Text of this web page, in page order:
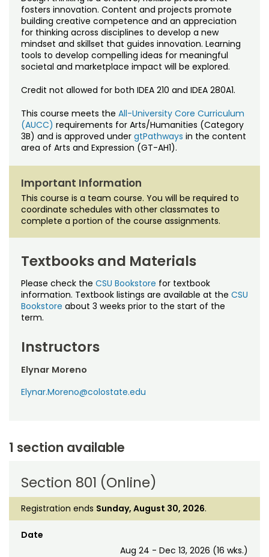
Noncredit Courses
All-University Core Curriculum
Free Online Courses
Osher Lifelong Learning Institute
Students
Contact Us
My Account
fosters innovation. Content and projects promote
building creative competence and an appreciation
for thinking across disciplines to develop a new
mindset and skillset that guides innovation. Learning
tools to develop compelling ideas for meaningful
societal and marketplace impact will be explored.
Credit not allowed for both IDEA 210 and IDEA 280A1.
This course meets the All-University Core Curriculum
(AUCC) requirements for Arts/Humanities (Category
3B) and is approved under gtPathways in the content
area of Arts and Expression (GT-AH1).
Important Information
This course is a team course. You will be required to
coordinate schedules with other classmates to
complete a portion of the course assignments.
Textbooks and Materials
Please check the CSU Bookstore for textbook
information. Textbook listings are available at the CSU
Bookstore about 3 weeks prior to the start of the
term.
Instructors
Elynar Moreno
Elynar.Moreno@colostate.edu
1 section available
Section 801 (Online)
Registration ends Sunday, August 30, 2026.
Date
Aug 24 - Dec 13, 2026 (16 wks.)